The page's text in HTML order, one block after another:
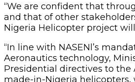
“We are confident that
and that of other
Nigeria Helicopter project
“In line with NASENl’s
Aeronautics technology,
Presidential directives to the
made-in-Nigeria helicopters,